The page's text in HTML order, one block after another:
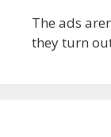
The ads
they turn